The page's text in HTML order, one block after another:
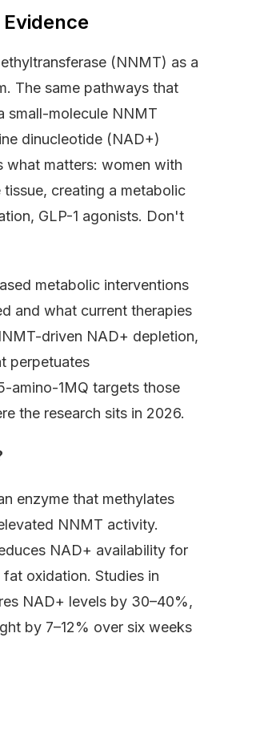
(NNMT) as a
The same pathways that
small-molecule NNMT
dinucleotide (NAD+)
what matters: women with
creating a metabolic
GLP-1 agonists. Don't
metabolic interventions
and what current therapies
driven NAD+ depletion,
perpetuates
amino-1MQ targets those
the research sits in 2026.
enzyme that methylates
NNMT activity.
NAD+ availability for
oxidation. Studies in
NAD+ levels by 30–40%,
by 7–12% over six weeks